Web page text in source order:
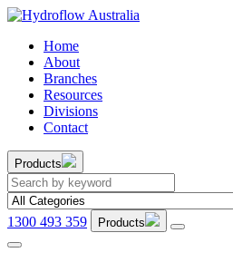
Home
About
Branches
Resources
Divisions
Contact
Products
1300 493 359 Products